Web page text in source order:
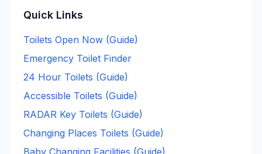
Quick Links
Toilets Open Now (Guide)
Emergency Toilet Finder
24 Hour Toilets (Guide)
Accessible Toilets (Guide)
RADAR Key Toilets (Guide)
Changing Places Toilets (Guide)
Baby Changing Facilities (Guide)